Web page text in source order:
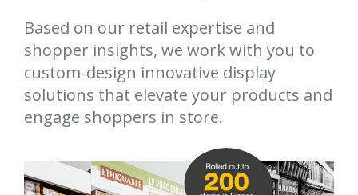
Based on our retail expertise and
shopper insights, we work with you to
custom-design innovative display
solutions that elevate your products and
engage shoppers in store.